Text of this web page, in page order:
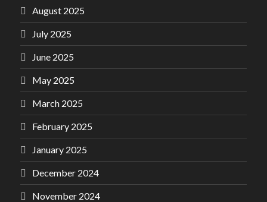
August 2025
July 2025
June 2025
May 2025
March 2025
February 2025
January 2025
December 2024
November 2024